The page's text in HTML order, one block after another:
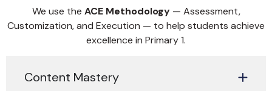
We use the ACE Methodology— Assessment,
Customization, and Execution — to help students achieve
excellence in Primary 1.
Content Mastery